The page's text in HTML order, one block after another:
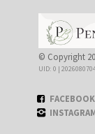
© Copyright
UID: 0 |
FACEBOOK